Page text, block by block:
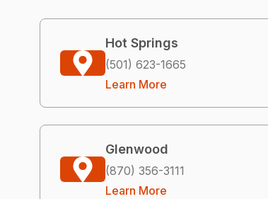
Hot Springs
(501) 623-1665
Learn More
Glenwood
(870) 356-3111
Learn More